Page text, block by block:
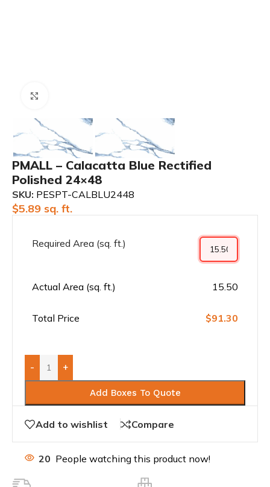
PMALL – Calacatta Blue Rectified
Polished 24×48
SKU: PESPT-CALBLU2448
$5.89 sq. ft.
Required Area (sq. ft.)
Actual Area (sq. ft.) 15.50
Total Price $91.30
- +
Add Boxes To Quote
Add to wishlist Compare
20 People watching this product now!